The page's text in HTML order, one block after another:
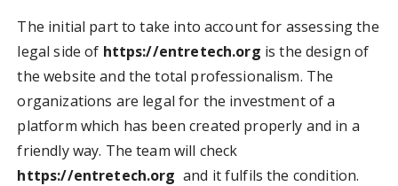
The initial part to take into account for assessing the
legal side of https://entretech.org is the design of
the website and the total professionalism. The
organizations are legal for the investment of a
platform which has been created properly and in a
friendly way. The team will check
https://entretech.org and it fulfils the condition.